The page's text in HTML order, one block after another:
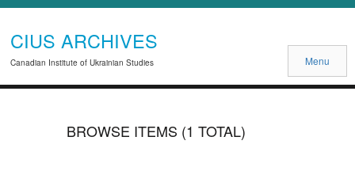
CIUS ARCHIVES
Canadian Institute of Ukrainian Studies Menu
BROWSE ITEMS (1 TOTAL)